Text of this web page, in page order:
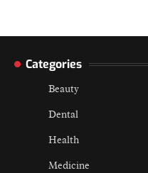
Categories
Beauty
Dental
Health
Medicine